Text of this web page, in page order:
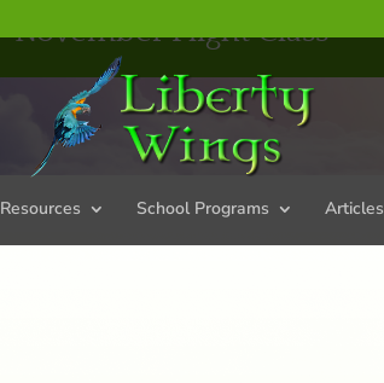
Resources School Programs Articles
November Flight Class